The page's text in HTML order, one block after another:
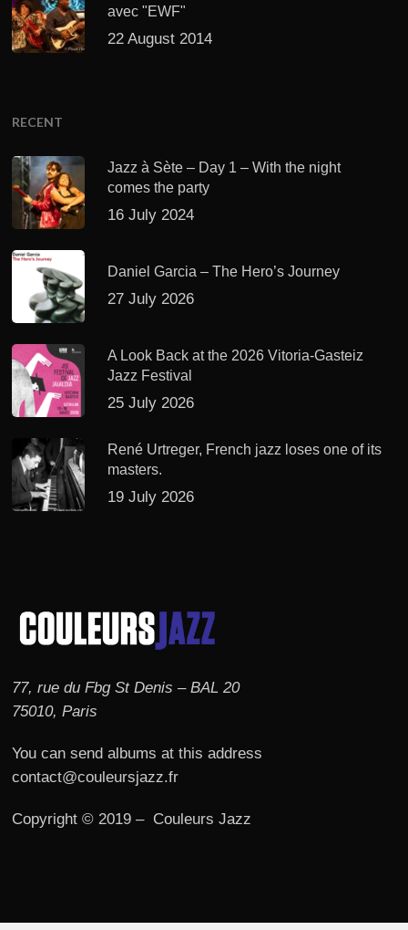
avec "EWF"
22 August 2014
RECENT
Jazz à Sète – Day 1 – With the night
comes the party
16 July 2024
Daniel Garcia – The Hero’s Journey
27 July 2026
A Look Back at the 2026 Vitoria-Gasteiz
Jazz Festival
25 July 2026
René Urtreger, French jazz loses one of its
masters.
19 July 2026
77, rue du Fbg St Denis – BAL 20
75010, Paris
You can send albums at this address
contact@couleursjazz.fr
Copyright © 2019 – Couleurs Jazz